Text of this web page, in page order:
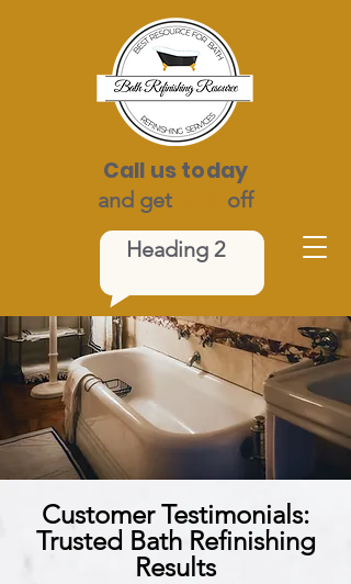
Heading 2
Call us today
and get off
Customer Testimonials:
Trusted Bath Refinishing
Results